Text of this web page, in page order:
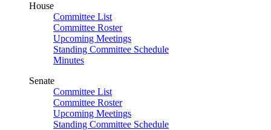
House
Committee List
Committee Roster
Upcoming Meetings
Standing Committee Schedule
Minutes
Senate
Committee List
Committee Roster
Upcoming Meetings
Standing Committee Schedule